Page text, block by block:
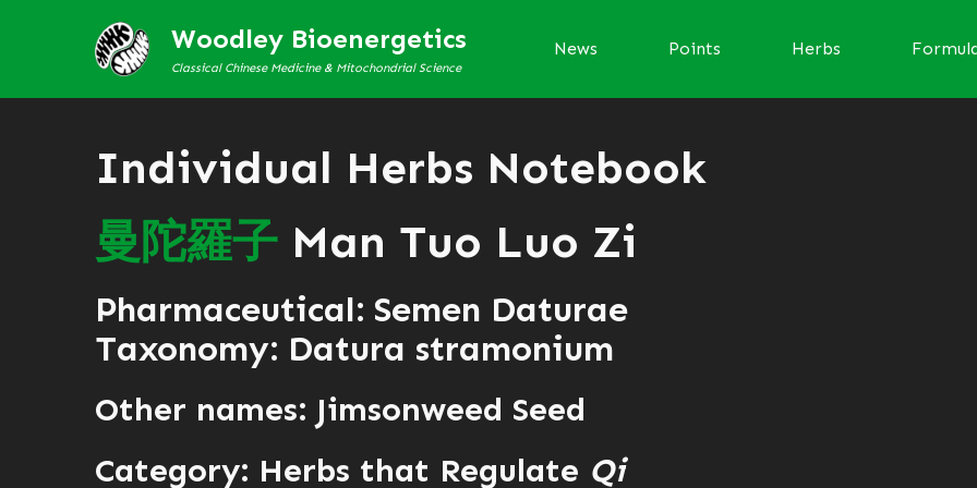
Woodley Bioenergetics
Classical Chinese Medicine & Mitochondrial Science
News Points Herbs
Individual Herbs Notebook
曼陀羅子 Man Tuo Luo Zi
Pharmaceutical: Semen Daturae
Taxonomy: Datura stramonium
Other names: Jimsonweed Seed
Category: Herbs that Regulate Qi